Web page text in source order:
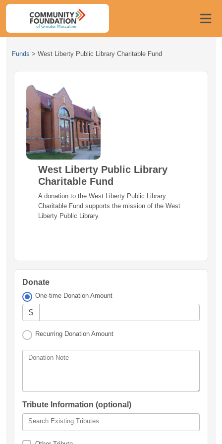
Funds > West Liberty Public Library Charitable Fund
West Liberty Public Library
Charitable Fund
A donation to the West Liberty Public Library
Charitable Fund supports the mission of the West
Liberty Public Library.
Donate
One-time Donation Amount
$
Recurring Donation Amount
Donation Note
Tribute Information (optional)
Search Existing Tributes